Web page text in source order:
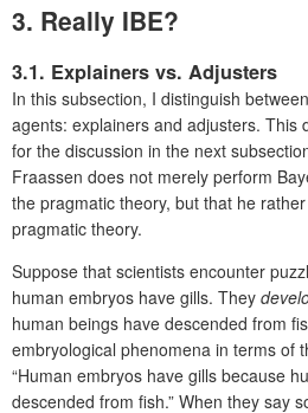
3. Really IBE?
3.1. Explainers vs. Adjusters
In this subsection, I distinguish
agents: explainers and adjusters. This
for the discussion in the next
Fraassen does not merely perform
the pragmatic theory, but that he
pragmatic theory.
Suppose that scientists encounter
human embryos have gills. They
human beings have descended from
embryological phenomena in terms of
“Human embryos have gills because
descended from fish.” When they say